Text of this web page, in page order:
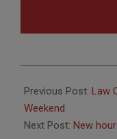
08-
28
Previous Post: Law
Weekend
Next Post: New